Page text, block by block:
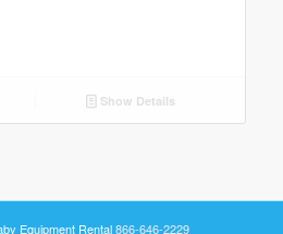
Show Details
Equipment Rental866-646-2229